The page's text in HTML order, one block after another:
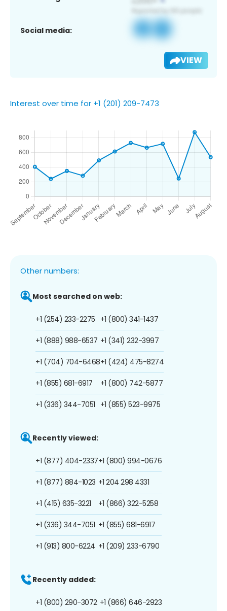
Social media:
VIEW
Interest over time for +1 (201) 209-7473
Other numbers:
Most searched on web:
+1 (254) 233-2275
+1 (888) 988-6537
+1 (704) 704-6468
+1 (855) 681-6917
+1 (336) 344-7051
+1 (800) 341-1437
+1 (341) 232-3997
+1 (424) 475-8274
+1 (800) 742-5877
+1 (855) 523-9975
Recently viewed:
+1 (877) 404-2337
+1 (877) 884-1023
+1 (415) 635-3221
+1 (336) 344-7051
+1 (913) 800-6224
+1 (800) 994-0676
+1 204 298 4331
+1 (866) 322-5258
+1 (855) 681-6917
+1 (209) 233-6790
Recently added:
+1 (800) 290-3072 +1 (866) 646-2923